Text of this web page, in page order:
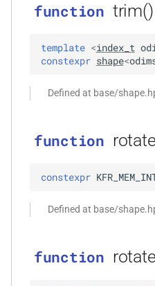
kfr_f64 *, size_t)
function
kfr_f32 *, size_t)
function trim()
template <index_t
constexpr shape<
Defined at base/
function
constexpr
Defined at base/
function